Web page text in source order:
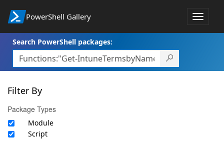
PowerShell Gallery
Toggle
Search PowerShell packages:
Filter By
Package Types
Module
Script